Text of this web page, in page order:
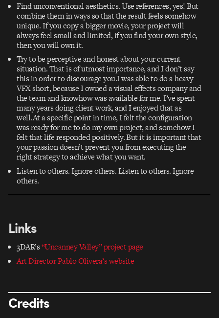
Find unconventional aesthetics. Use references, yes! But
combine them in ways so that the result feels somehow
unique. If you copy a bigger movie, your project will
always feel small and limited, if you find your own style,
then you will own it.
Try to be perceptive and honest about your current
situation. That is of utmost importance, and I don’t say
this in order to discourage you.I was able to do a heavy
VFX short, because I owned a visual effects company and
the team and knowhow was available for me. I’ve spent
many years doing client work, and I enjoyed that as
well.At a specific point in time, I felt the configuration
was ready for me to do my own project, and somehow I
felt that life responded positively. But it is important that
your passion doesn’t prevent you from executing the
right strategy to achieve what you want.
Listen to others. Ignore others. Listen to others. Ignore
others.
Links
3DAR’s“Uncanney Valley” project page
Art Director Pablo Olivera’s website
Credits